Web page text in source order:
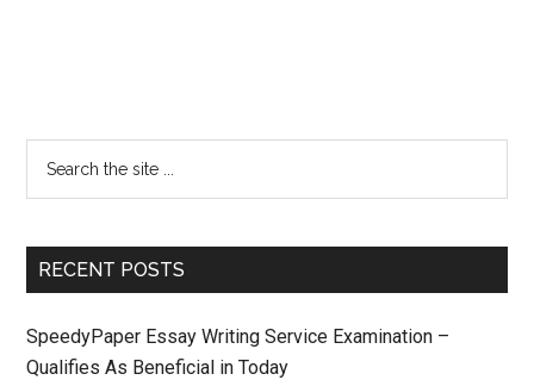
RECENT POSTS
SpeedyPaper Essay Writing Service Examination –
Qualifies As Beneficial in Today